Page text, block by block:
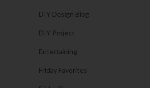
DIY Design Blog
DIY Project
Entertaining
Friday Favorites